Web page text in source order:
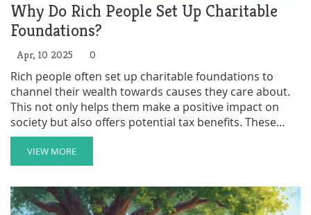
Why Do Rich People Set Up Charitable
Foundations?
Apr, 10 2025 0
Rich people often set up charitable foundations to
channel their wealth towards causes they care about.
This not only helps them make a positive impact on
society but also offers potential tax benefits. These
foundations can support a variety of projects, from
education to environmental conservation.
Understanding the motivations and benefits behind
these foundations can shed light on how wealth can be
used for good.
VIEW MORE